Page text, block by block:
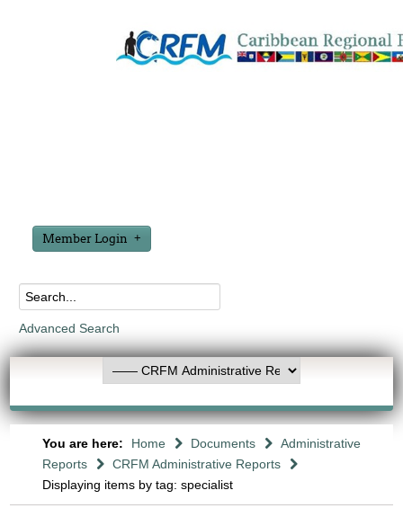
Member Login
Advanced Search
You are here: Home Documents
Administrative
Reports
CRFM Administrative Reports
Displaying items by tag: specialist